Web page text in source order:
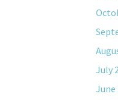
July
June